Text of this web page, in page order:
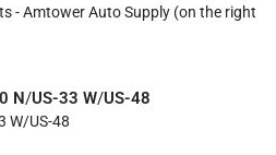
- Amtower Auto Supply (on the right
N/US-33 W/US-48
W/US-48